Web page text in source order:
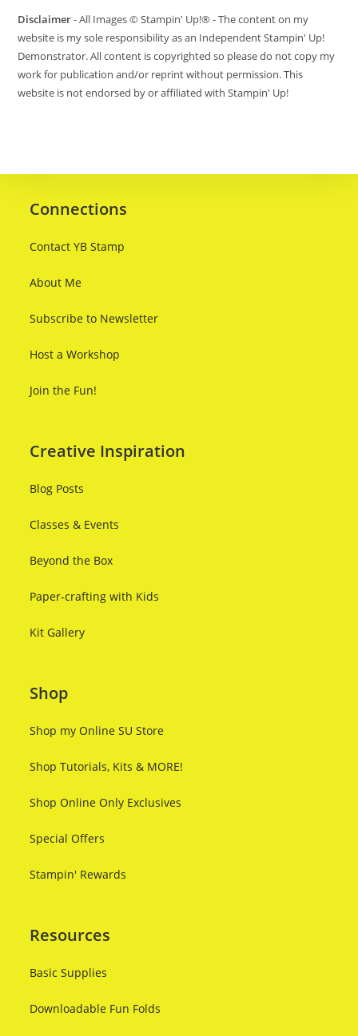
Disclaimer- All Images © Stampin' Up!® - The content on my
website is my sole responsibility as an Independent Stampin' Up!
Demonstrator. All content is copyrighted so please do not copy my
work for publication and/or reprint without permission. This
website is not endorsed by or affiliated with Stampin' Up!
Connections
Contact YB Stamp
About Me
Subscribe to Newsletter
Host a Workshop
Join the Fun!
Creative Inspiration
Blog Posts
Classes & Events
Beyond the Box
Paper-crafting with Kids
Kit Gallery
Shop
Shop my Online SU Store
Shop Tutorials, Kits & MORE!
Shop Online Only Exclusives
Special Offers
Stampin' Rewards
Resources
Basic Supplies
Downloadable Fun Folds